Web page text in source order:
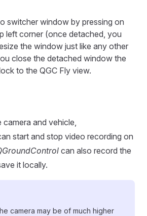
switcher window by pressing on
left corner (once detached, you
the window just like any other
close the detached window the
to the QGC Fly view.
and vehicle,
start and stop video recording on
can also record the
it locally.
camera may be of much higher